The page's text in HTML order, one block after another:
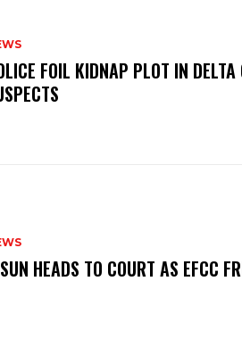
FOIL KIDNAP PLOT IN
HEADS TO COURT AS EFCC